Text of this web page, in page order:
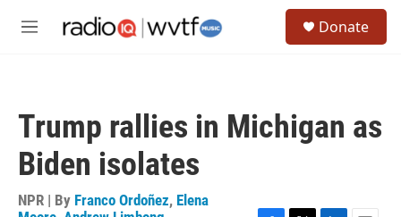
M
Donate
Trump rallies in Michigan as
Biden isolates
NPR | By Franco Ordoñez, Elena